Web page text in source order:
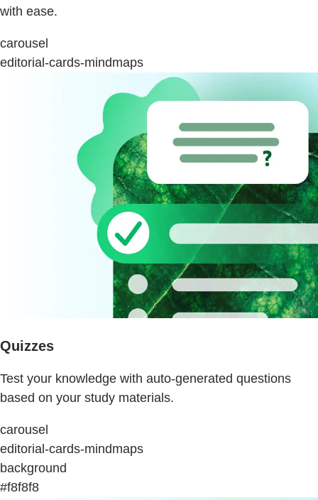
with ease.
carousel
editorial-cards-mindmaps
Quizzes
Test your knowledge with auto-generated questions
based on your study materials.
carousel
editorial-cards-mindmaps
background
#f8f8f8